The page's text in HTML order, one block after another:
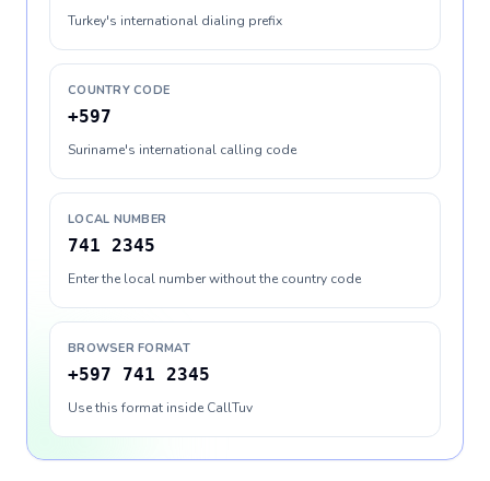
Turkey's international dialing prefix
COUNTRY CODE
+597
Suriname's international calling code
LOCAL NUMBER
741 2345
Enter the local number without the country code
BROWSER FORMAT
+597 741 2345
Use this format inside CallTuv